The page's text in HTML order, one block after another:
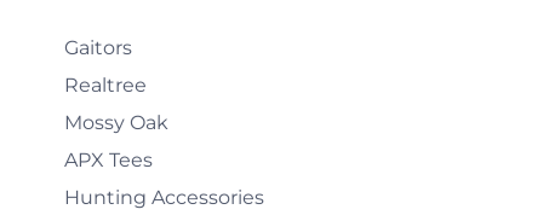
Gaitors
Realtree
Mossy Oak
APX Tees
Hunting Accessories